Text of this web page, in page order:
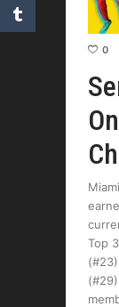
0
Top